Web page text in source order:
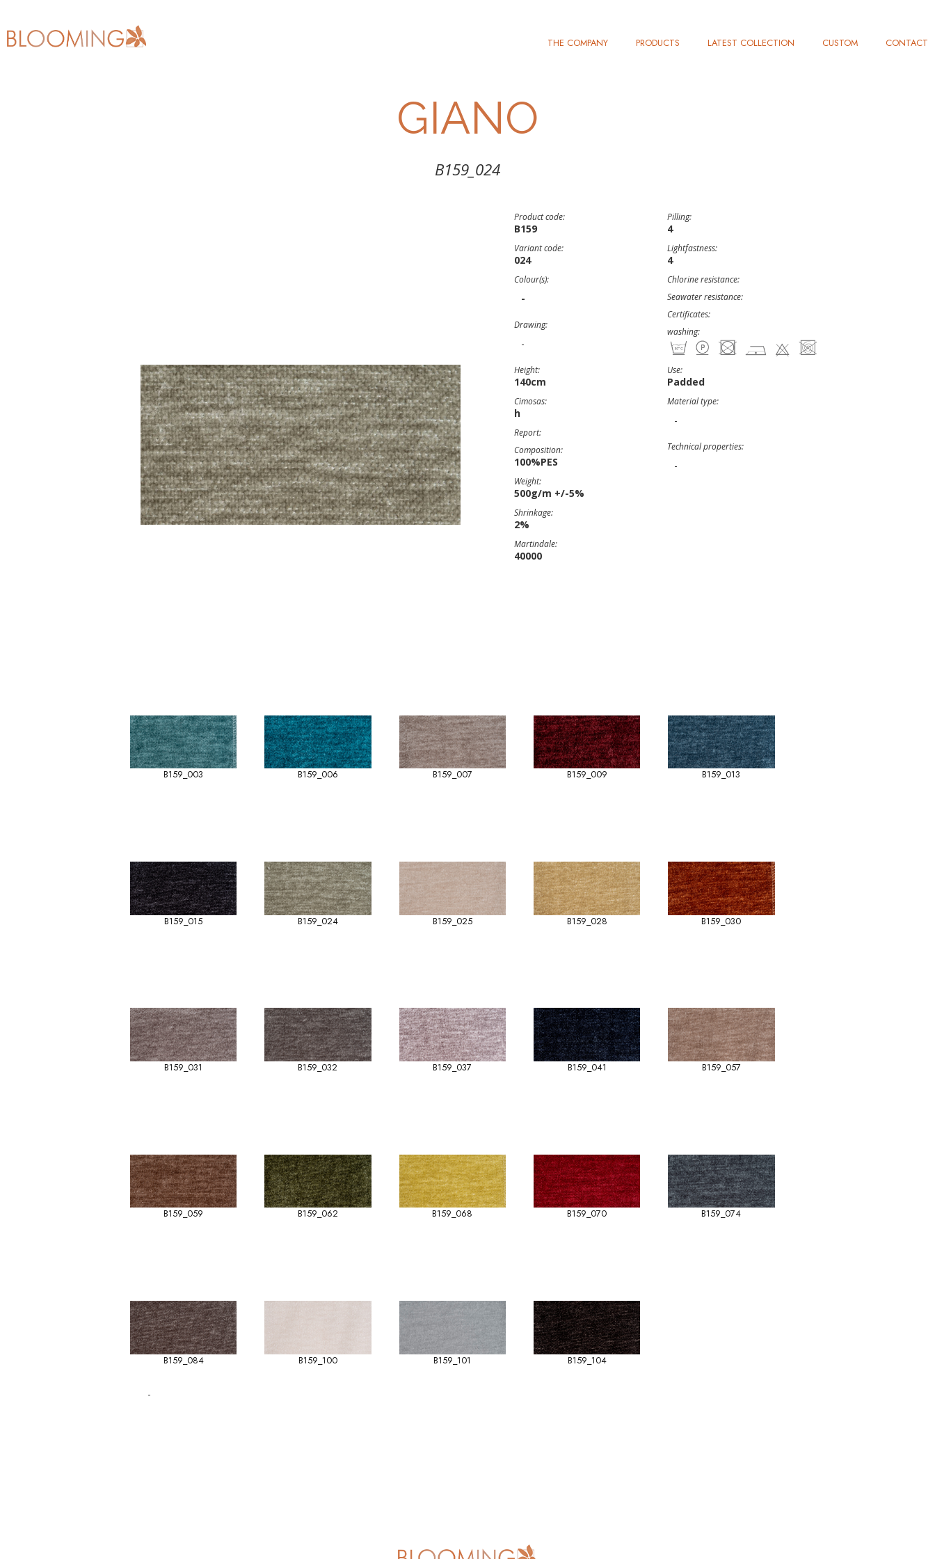
THE COMPANY PRODUCTS LATEST COLLECTION CUSTOM CONTACT
GIANO
B159_024
Product code:
B159
Variant code:
024
Colour(s):
-
Drawing:
-
Height:
140cm
Cimosas:
h
Report:
Composition:
100%PES
Weight:
500g/m +/-5%
Shrinkage:
2%
Martindale:
40000
Pilling:
4
Lightfastness:
4
Chlorine resistance:
Seawater resistance:
Certificates:
washing:
Use:
Padded
Material type:
-
Technical properties:
-
B159_003 B159_006 B159_007 B159_009 B159_013
B159_015 B159_024 B159_025 B159_028 B159_030
B159_031 B159_032 B159_037 B159_041 B159_057
B159_059 B159_062 B159_068 B159_070 B159_074
B159_084 B159_100 B159_101 B159_104
-